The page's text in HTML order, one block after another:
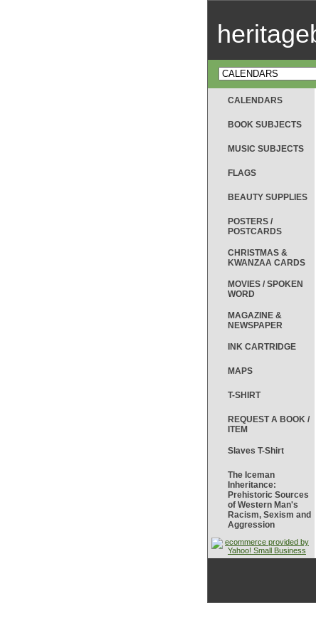
CALENDARS
BOOK SUBJECTS
MUSIC SUBJECTS
FLAGS
BEAUTY SUPPLIES
POSTERS /
POSTCARDS
CHRISTMAS &
KWANZAA CARDS
MOVIES / SPOKEN
WORD
MAGAZINE &
NEWSPAPER
INK CARTRIDGE
MAPS
T-SHIRT
REQUEST A BOOK /
ITEM
Slaves T-Shirt
The Iceman
Inheritance:
Prehistoric Sources
of Western Man's
Racism, Sexism and
Aggression